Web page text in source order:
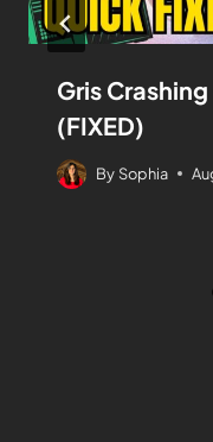
Gris
(FIXED)
By Sophia